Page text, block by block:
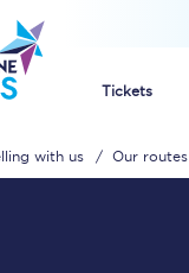
Tickets
with us Our routes